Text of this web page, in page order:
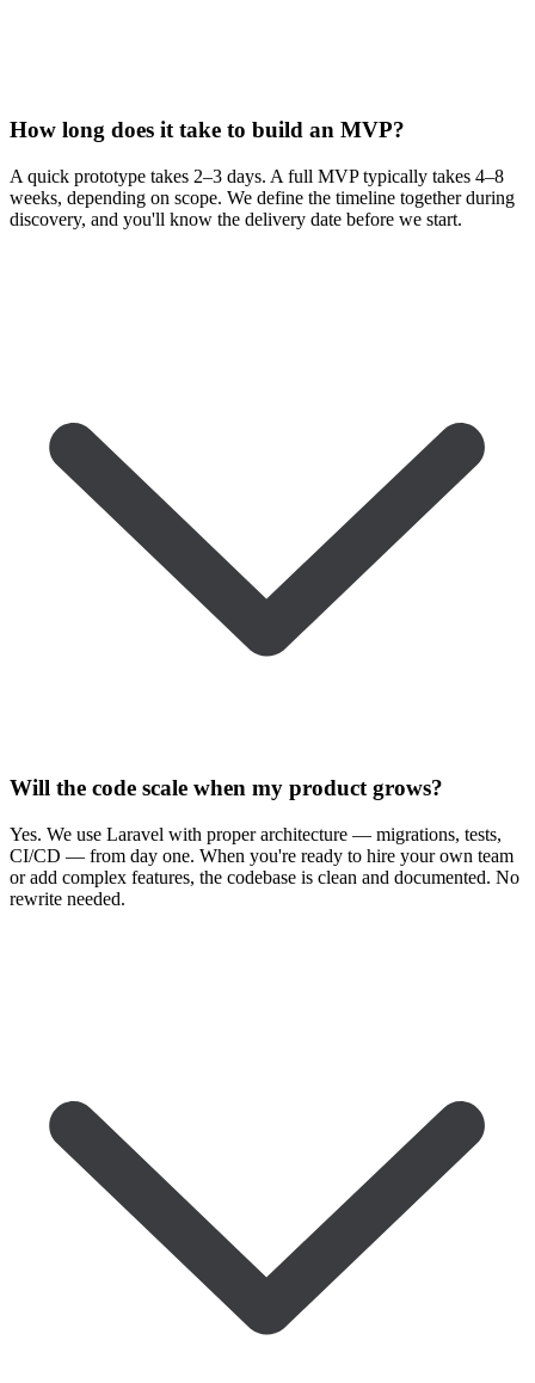
How long does it take to build an MVP?
A quick prototype takes 2–3 days. A full MVP typically takes 4–8
weeks, depending on scope. We define the timeline together during
discovery, and you'll know the delivery date before we start.
Will the code scale when my product grows?
Yes. We use Laravel with proper architecture — migrations, tests,
CI/CD — from day one. When you're ready to hire your own team
or add complex features, the codebase is clean and documented. No
rewrite needed.